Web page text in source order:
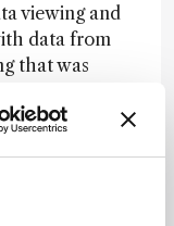
viewing and
data from
that was
at the